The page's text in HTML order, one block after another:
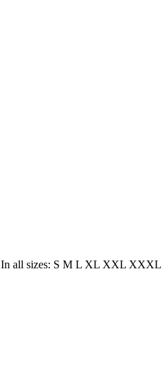
In all sizes: S M L XL XXL XXXL